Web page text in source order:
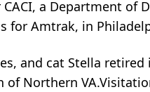
a Department of
for Amtrak, in
and cat Stella
of Northern